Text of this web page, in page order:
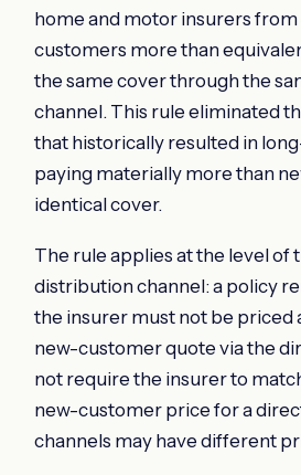
home and motor insurers
customers more than
the same cover through the
channel. This rule eliminated
that historically resulted in
paying materially more than
identical cover.
The rule applies at the level of
distribution channel: a policy
the insurer must not be priced
new-customer quote via the
not require the insurer to
new-customer price for a
channels may have different